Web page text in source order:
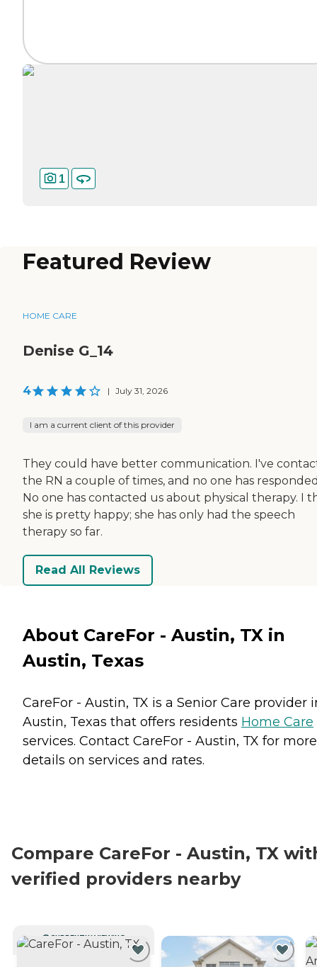
1
Featured Review
HOME CARE
Denise G_14
4 | July 31, 2026
I am a current client of this provider
They could have better communication. I've
the RN a couple of times, and no one has
No one has contacted us about physical therapy. I
she is pretty happy; she has only had the speech
therapy so far.
Read All Reviews
About CareFor - Austin, TX in
Austin, Texas
CareFor - Austin, TX is a Senior Care provider
Austin, Texas that offers residents Home Care
services. Contact CareFor - Austin, TX for more
details on services and rates.
Compare CareFor - Austin, TX
verified providers nearby
CURRENTLY VIEWING